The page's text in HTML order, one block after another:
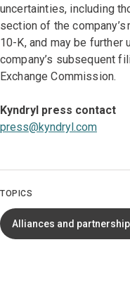
uncertainties, including
section of the
10-K, and may be
company’s subsequent
Exchange Commission.
Kyndryl press contact
press@kyndryl.com
TOPICS
Alliances and